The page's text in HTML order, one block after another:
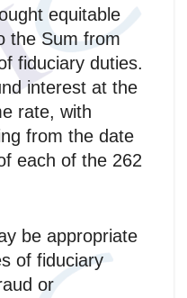
equitable
the Sum from
fiduciary duties.
interest at the
rate, with
from the date
each of the 262
be appropriate
of fiduciary
or